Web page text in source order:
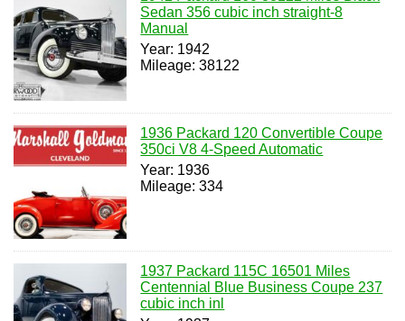
Sedan 356 cubic inch straight-8
Manual
Year: 1942
Mileage: 38122
1936 Packard 120 Convertible Coupe
350ci V8 4-Speed Automatic
Year: 1936
Mileage: 334
1937 Packard 115C 16501 Miles
Centennial Blue Business Coupe 237
cubic inch inl